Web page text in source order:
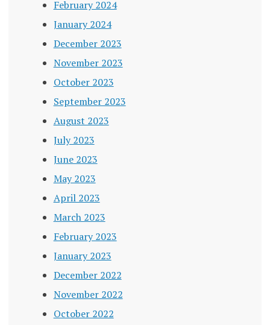
February 2024
January 2024
December 2023
November 2023
October 2023
September 2023
August 2023
July 2023
June 2023
May 2023
April 2023
March 2023
February 2023
January 2023
December 2022
November 2022
October 2022